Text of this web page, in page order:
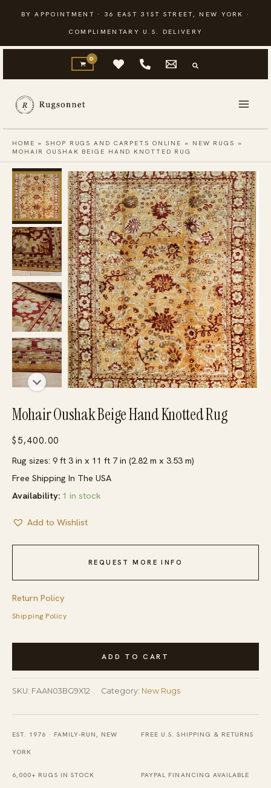
content
BY APPOINTMENT · 36 EAST 31ST STREET, NEW YORK ·
COMPLIMENTARY U.S. DELIVERY
HOME »SHOP RUGS AND CARPETS ONLINE » NEW RUGS »
MOHAIR OUSHAK BEIGE HAND KNOTTED RUG
Mohair Oushak Beige Hand Knotted Rug
$ 5,400.00
Rug sizes: 9 ft 3 in x 11 ft 7 in (2.82 m x 3.53 m)
Free Shipping In The USA
Availability: 1 in stock
Add to Wishlist
REQUEST MORE INFO
Return Policy
Shipping Policy
Mohair
Beige
Hand
Knotted
Rug
quantity
ADD TO CART
SKU: FAAN03BG9X12 Category: New Rugs
EST. 1976 · FAMILY-RUN, NEW
YORK
FREE U.S. SHIPPING & RETURNS
6,000+ RUGS IN STOCK PAYPAL FINANCING AVAILABLE